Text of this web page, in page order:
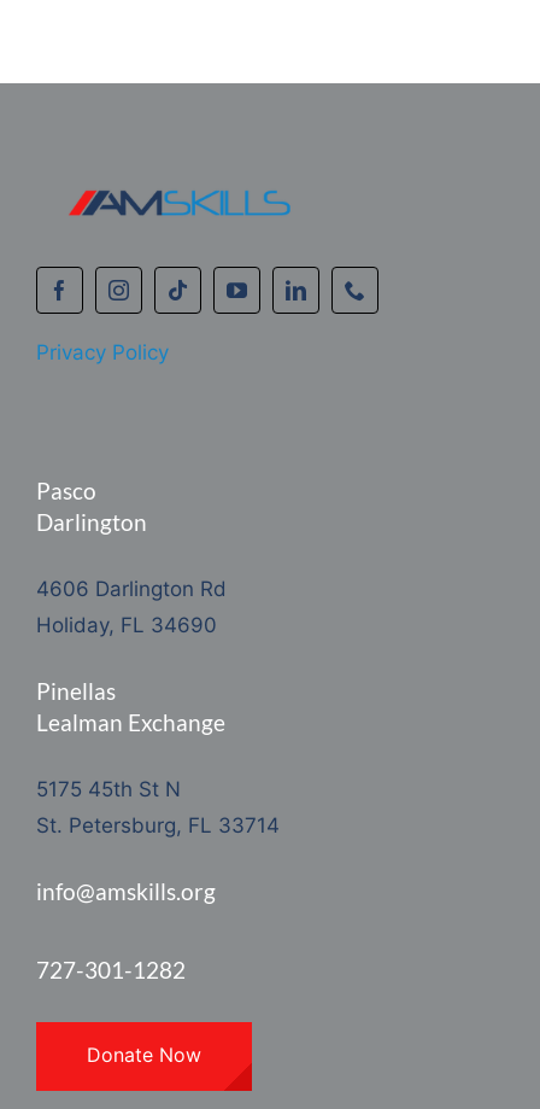
Privacy Policy
Pasco
Darlington
4606 Darlington Rd
Holiday, FL 34690
Pinellas
Lealman Exchange
5175 45th St N
St. Petersburg, FL 33714
info@amskills.org
727-301-1282
Donate Now